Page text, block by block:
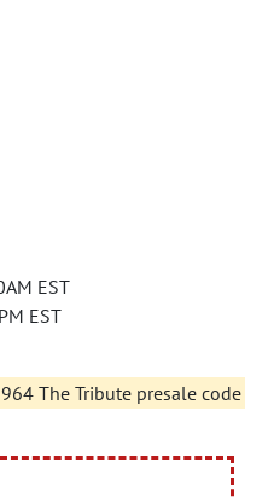
EST
EST
The Tribute presale code